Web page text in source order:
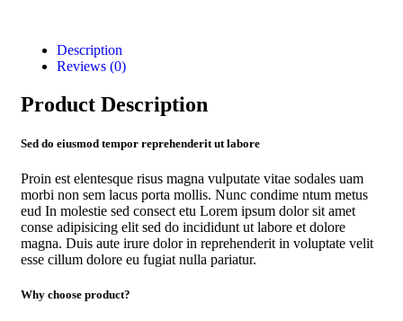
Description
Reviews (0)
Product Description
Sed do eiusmod tempor reprehenderit ut labore
Proin est elentesque risus magna vulputate vitae sodales uam
morbi non sem lacus porta mollis. Nunc condime ntum metus
eud In molestie sed consect etu Lorem ipsum dolor sit amet
conse adipisicing elit sed do incididunt ut labore et dolore
magna. Duis aute irure dolor in reprehenderit in voluptate velit
esse cillum dolore eu fugiat nulla pariatur.
Why choose product?